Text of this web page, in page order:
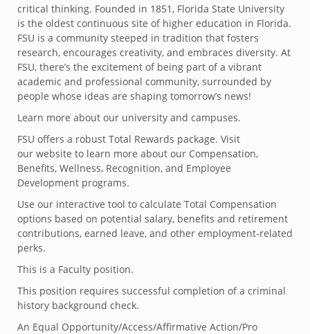
critical thinking. Founded in 1851, Florida State University
is the oldest continuous site of higher education in Florida.
FSU is a community steeped in tradition that fosters
research, encourages creativity, and embraces diversity. At
FSU, there’s the excitement of being part of a vibrant
academic and professional community, surrounded by
people whose ideas are shaping tomorrow’s news!
Learn more about our university and campuses.
FSU offers a robust Total Rewards package. Visit
our website to learn more about our Compensation,
Benefits, Wellness, Recognition, and Employee
Development programs.
Use our interactive tool to calculate Total Compensation
options based on potential salary, benefits and retirement
contributions, earned leave, and other employment-related
perks.
This is a Faculty position.
This position requires successful completion of a criminal
history background check.
An Equal Opportunity/Access/Affirmative Action/Pro